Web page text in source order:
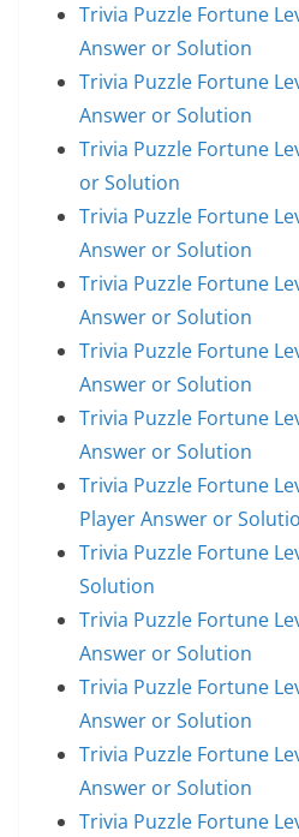
Trivia Puzzle Fortune
Answer or Solution
Trivia Puzzle Fortune
Answer or Solution
Trivia Puzzle Fortune
or Solution
Trivia Puzzle Fortune
Answer or Solution
Trivia Puzzle Fortune
Answer or Solution
Trivia Puzzle Fortune
Answer or Solution
Trivia Puzzle Fortune
Answer or Solution
Trivia Puzzle Fortune
Player Answer or
Trivia Puzzle Fortune
Solution
Trivia Puzzle Fortune
Answer or Solution
Trivia Puzzle Fortune
Answer or Solution
Trivia Puzzle Fortune
Answer or Solution
Trivia Puzzle Fortune